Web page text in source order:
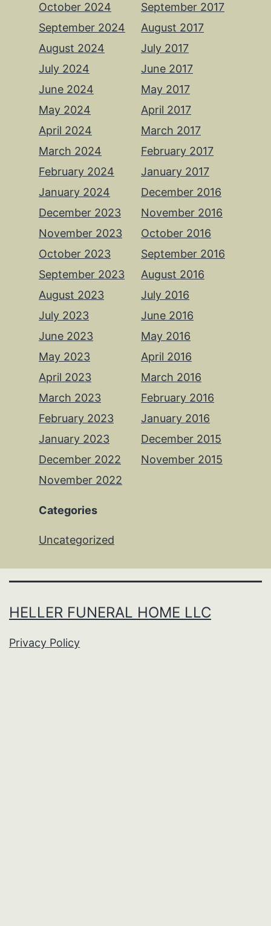
October 2024
September 2024
August 2024
July 2024
June 2024
May 2024
April 2024
March 2024
February 2024
January 2024
December 2023
November 2023
October 2023
September 2023
August 2023
July 2023
June 2023
May 2023
April 2023
March 2023
February 2023
January 2023
December 2022
November 2022
September 2017
August 2017
July 2017
June 2017
May 2017
April 2017
March 2017
February 2017
January 2017
December 2016
November 2016
October 2016
September 2016
August 2016
July 2016
June 2016
May 2016
April 2016
March 2016
February 2016
January 2016
December 2015
November 2015
Categories
Uncategorized
HELLER FUNERAL HOME LLC
Privacy Policy